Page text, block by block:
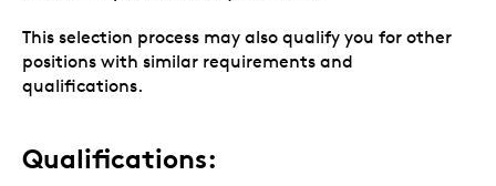
This selection process may also qualify you for other
positions with similar requirements and
qualifications.
Qualifications: